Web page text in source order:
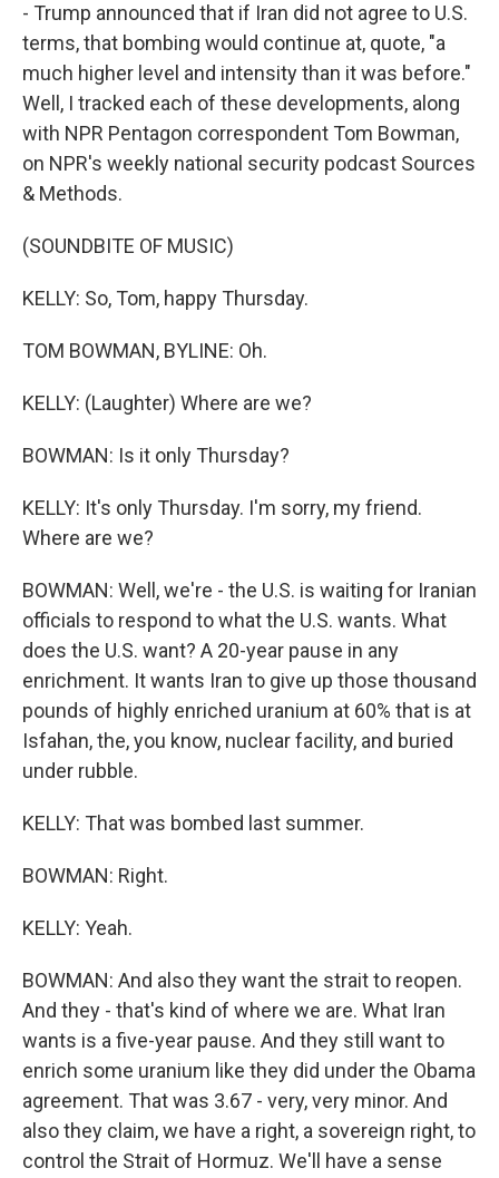
- Trump announced that if Iran did not agree to U.S.
terms, that bombing would continue at, quote, "a
much higher level and intensity than it was before."
Well, I tracked each of these developments, along
with NPR Pentagon correspondent Tom Bowman,
on NPR's weekly national security podcast Sources
& Methods.
(SOUNDBITE OF MUSIC)
KELLY: So, Tom, happy Thursday.
TOM BOWMAN, BYLINE: Oh.
KELLY: (Laughter) Where are we?
BOWMAN: Is it only Thursday?
KELLY: It's only Thursday. I'm sorry, my friend.
Where are we?
BOWMAN: Well, we're - the U.S. is waiting for Iranian
officials to respond to what the U.S. wants. What
does the U.S. want? A 20-year pause in any
enrichment. It wants Iran to give up those thousand
pounds of highly enriched uranium at 60% that is at
Isfahan, the, you know, nuclear facility, and buried
under rubble.
KELLY: That was bombed last summer.
BOWMAN: Right.
KELLY: Yeah.
BOWMAN: And also they want the strait to reopen.
And they - that's kind of where we are. What Iran
wants is a five-year pause. And they still want to
enrich some uranium like they did under the Obama
agreement. That was 3.67 - very, very minor. And
also they claim, we have a right, a sovereign right, to
control the Strait of Hormuz. We'll have a sense